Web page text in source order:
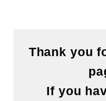
Thank you
If you